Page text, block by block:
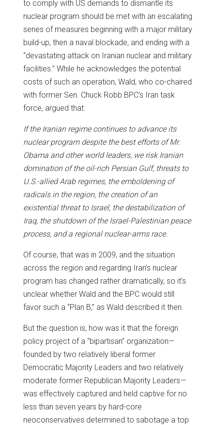
to comply with US demands to dismantle its
nuclear program should be met with an escalating
series of measures beginning with a major military
build-up, then a naval blockade, and ending with a
“devastating attack on Iranian nuclear and military
facilities.” While he acknowledges the potential
costs of such an operation, Wald, who co-chaired
with former Sen. Chuck Robb BPC’s Iran task
force, argued that:
If the Iranian regime continues to advance its
nuclear program despite the best efforts of Mr.
Obama and other world leaders, we risk Iranian
domination of the oil-rich Persian Gulf, threats to
U.S.-allied Arab regimes, the emboldening of
radicals in the region, the creation of an
existential threat to Israel, the destabilization of
Iraq, the shutdown of the Israel-Palestinian peace
process, and a regional nuclear-arms race.
Of course, that was in 2009, and the situation
across the region and regarding Iran’s nuclear
program has changed rather dramatically, so it’s
unclear whether Wald and the BPC would still
favor such a “Plan B,” as Wald described it then.
But the question is, how was it that the foreign
policy project of a “bipartisan” organization—
founded by two relatively liberal former
Democratic Majority Leaders and two relatively
moderate former Republican Majority Leaders—
was effectively captured and held captive for no
less than seven years by hard-core
neoconservatives determined to sabotage a top